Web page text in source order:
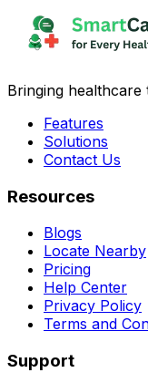
Bringing
Features
Solutions
Contact Us
Resources
Blogs
Locate Nearby
Pricing
Help Center
Privacy Policy
Terms and
Support